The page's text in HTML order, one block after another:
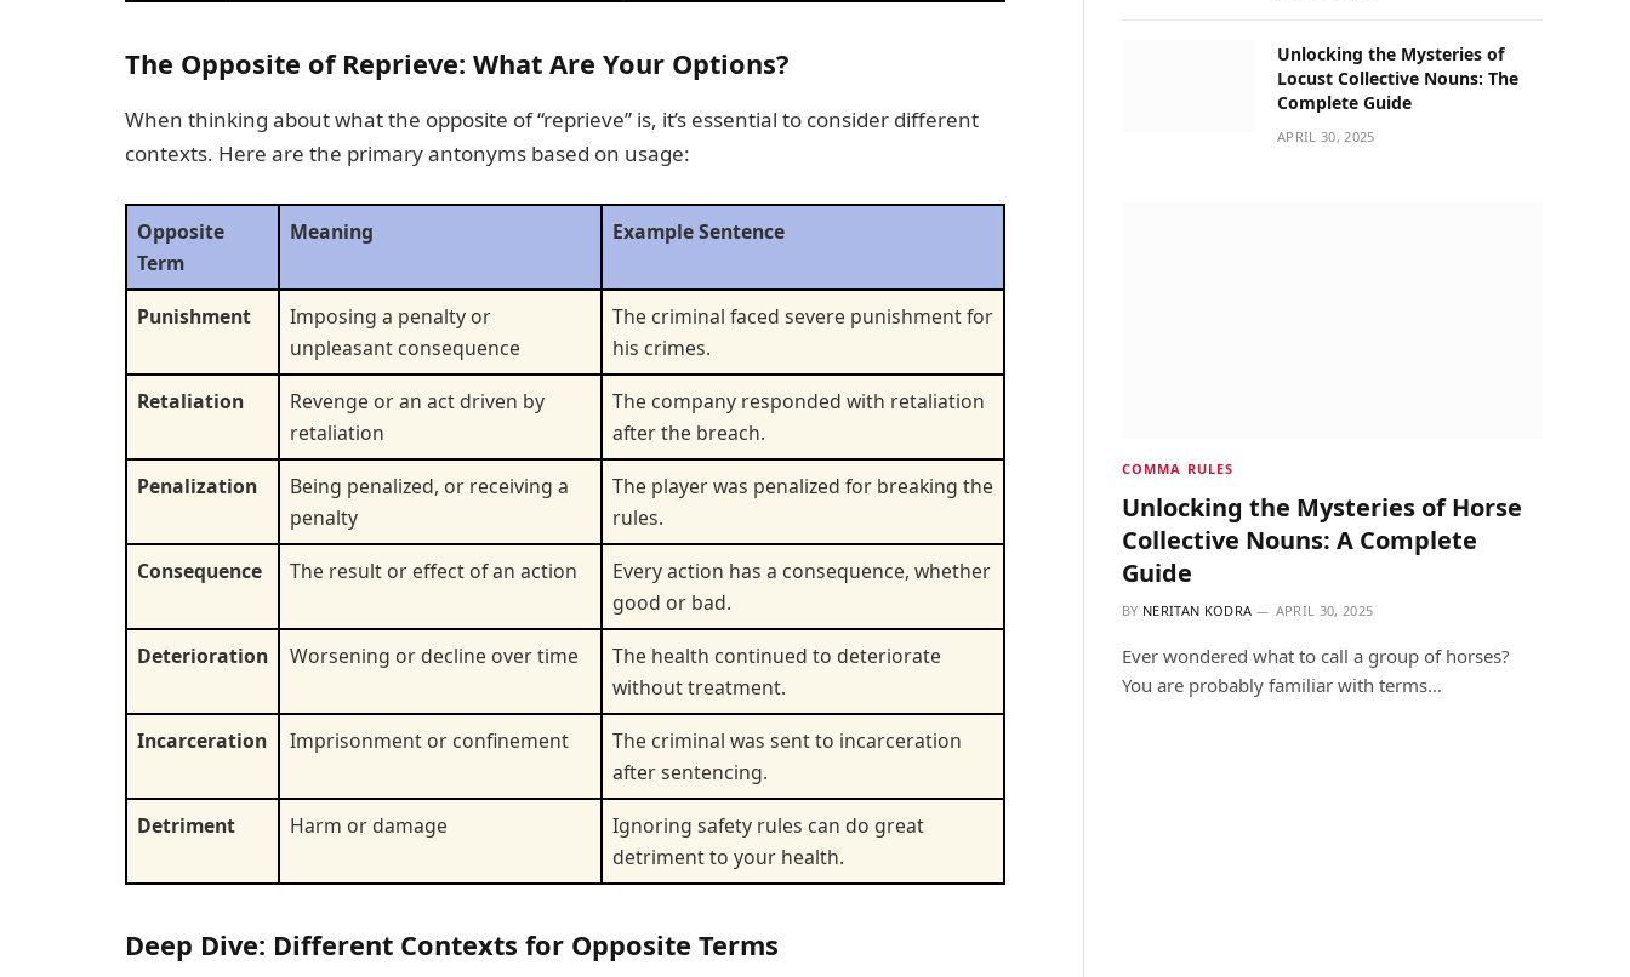
The Opposite of Reprieve: What Are Your Options?
When thinking about what the opposite of “reprieve” is, it’s essential to consider different
contexts. Here are the primary antonyms based on usage:
Opposite
Term
Meaning Example Sentence
Punishment
Imposing a penalty or
unpleasant consequence
The criminal faced severe punishment for
his crimes.
Retaliation
Revenge or an act driven by
retaliation
The company responded with retaliation
after the breach.
Penalization
Being penalized, or receiving a
penalty
The player was penalized for breaking the
rules.
Consequence
The result or effect of an action
Every action has a consequence, whether
good or bad.
Deterioration
Worsening or decline over time
The health continued to deteriorate
without treatment.
Incarceration
Imprisonment or confinement
The criminal was sent to incarceration
after sentencing.
Detriment
Harm or damage
Ignoring safety rules can do great
detriment to your health.
Deep Dive: Different Contexts for Opposite Terms
Unlocking the Mysteries of
Locust Collective Nouns: The
Complete Guide
APRIL 30, 2025
COMMA RULES
Unlocking the Mysteries of Horse
Collective Nouns: A Complete
Guide
BY NERITAN KODRA APRIL 30, 2025
Ever wondered what to call a group of horses?
You are probably familiar with terms…